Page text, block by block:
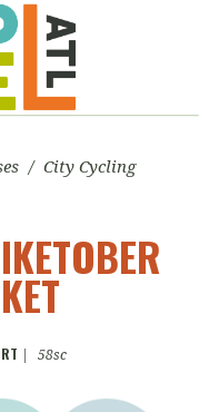
/ City Cycling
58sc